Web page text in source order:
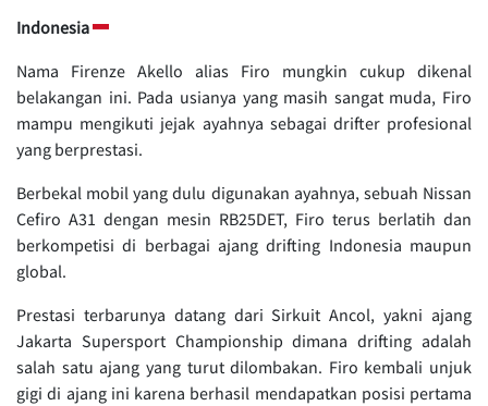
Indonesia
Nama Firenze Akello alias Firo mungkin cukup dikenal
belakangan ini. Pada usianya yang masih sangat muda, Firo
mampu mengikuti jejak ayahnya sebagai drifter profesional
yang berprestasi.
Berbekal mobil yang dulu digunakan ayahnya, sebuah Nissan
Cefiro A31 dengan mesin RB25DET, Firo terus berlatih dan
berkompetisi di berbagai ajang drifting Indonesia maupun
global.
Prestasi terbarunya datang dari Sirkuit Ancol, yakni ajang
Jakarta Supersport Championship dimana drifting adalah
salah satu ajang yang turut dilombakan. Firo kembali unjuk
gigi di ajang ini karena berhasil mendapatkan posisi pertama